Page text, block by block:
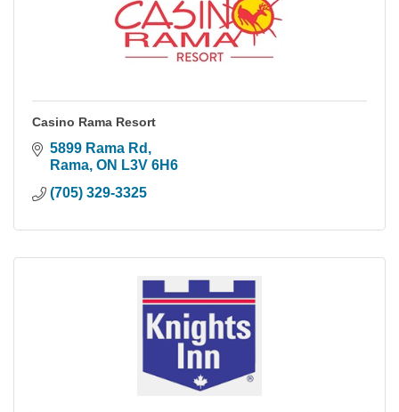
Casino Rama Resort
5899 Rama Rd
Rama ON L3V 6H6
(705) 329-3325